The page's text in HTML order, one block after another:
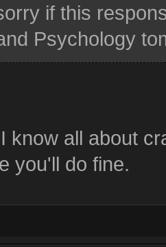
if this
Psychology
know all about
you'll do fine.